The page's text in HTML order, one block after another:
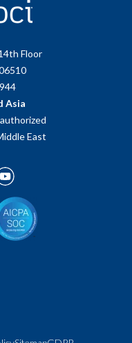
Floor
Asia
East